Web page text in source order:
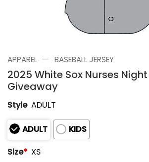
APPAREL — BASEBALL JERSEY
2025 White Sox Nurses
Giveaway
Style ADULT
ADULT
KIDS
Size* XS